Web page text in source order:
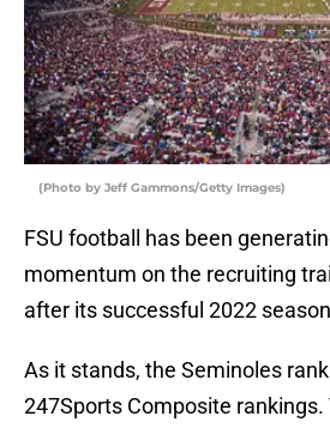
(Photo by Jeff Gammons/Getty Images)
FSU football has been
momentum on the recruiting
after its successful 2022
As it stands, the Seminoles
247Sports Composite